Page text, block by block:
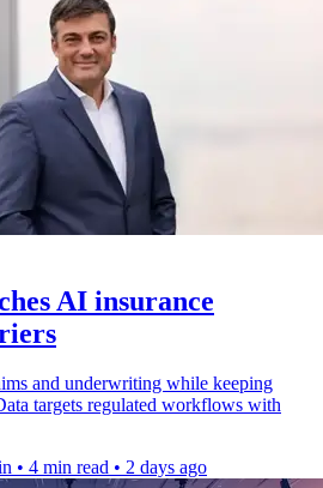
AI insurance
and underwriting while keeping
targets regulated workflows with
• 4 min read • 2 days ago